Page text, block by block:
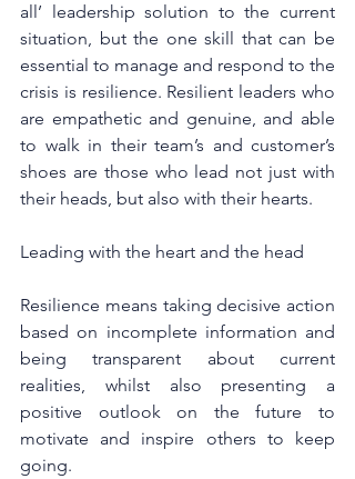
all’ leadership solution to the current
situation, but the one skill that can be
essential to manage and respond to the
crisis is resilience. Resilient leaders who
are empathetic and genuine, and able
to walk in their team’s and customer’s
shoes are those who lead not just with
their heads, but also with their hearts.
Leading with the heart and the head
Resilience means taking decisive action
based on incomplete information and
being transparent about current
realities, whilst also presenting a
positive outlook on the future to
motivate and inspire others to keep
going.